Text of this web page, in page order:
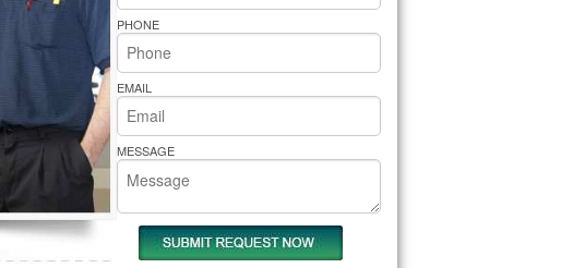
Whirlpool Cooktop Repair
Bakers Pride Repair
PHONE
EMAIL
MESSAGE